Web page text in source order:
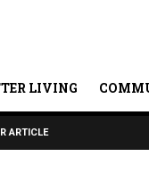
LIVING
ARTICLE